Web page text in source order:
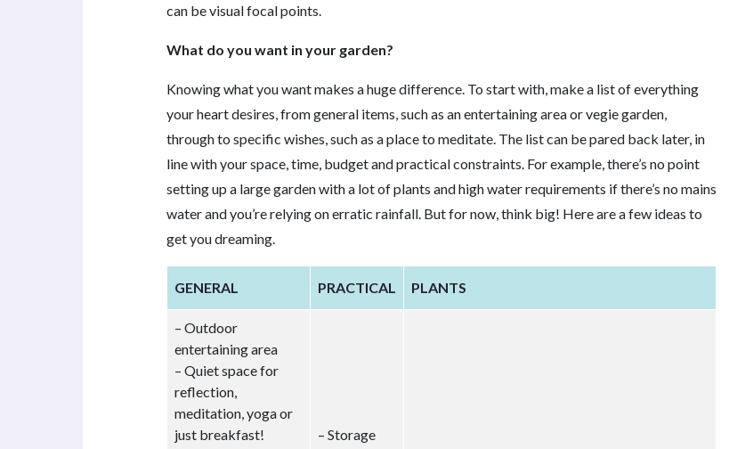
can be visual focal points.
What do you want in your garden?
Knowing what you want makes a huge difference. To start with, make a list of everything
your heart desires, from general items, such as an entertaining area or vegie garden,
through to specific wishes, such as a place to meditate. The list can be pared back later, in
line with your space, time, budget and practical constraints. For example, there’s no point
setting up a large garden with a lot of plants and high water requirements if there’s no mains
water and you’re relying on erratic rainfall. But for now, think big! Here are a few ideas to
get you dreaming.
GENERAL PRACTICAL PLANTS
– Outdoor
entertaining area
– Quiet space for
reflection,
meditation, yoga or
just breakfast!
– Storage